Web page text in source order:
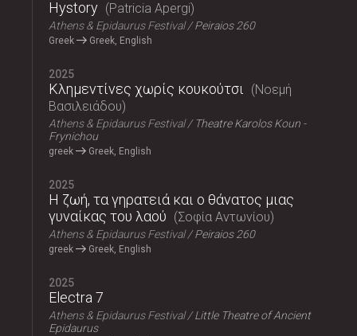
Hystory Patricia Apergi
Athens & Epidaurus Festival Peiraios 260
Greek Greek, English
2025
Κλημεντίνες χωρίς κουκούτσι
Νοεμή
Βασιλειάδου
Athens & Epidaurus Festival
Theatre Karolos Koun -
Frynichou
greek Greek, English
2025
Η ζωή, τα γηρατειά και ο θάνατος μιας
γυναίκας του λαού
Σοφία Αντωνίου
Athens & Epidaurus Festival Peiraios 260
greek Greek, English
2025
Electra 7
Athens & Epidaurus Festival
Little Theatre of Ancient
Epidaurus